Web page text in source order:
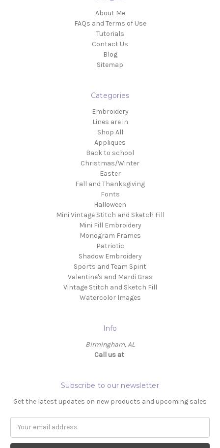
About Me
FAQs and Terms of Use
Tutorials
Contact Us
Blog
Sitemap
Categories
Embroidery
Lines are in
Shop All
Appliques
Back to school
Christmas/Winter
Easter
Fall and Thanksgiving
Fonts
Halloween
Mini Vintage Stitch and Sketch Fill
Mini Fill Embroidery
Monogram Frames
Patriotic
Shadow Embroidery
Sports and Team Spirit
Valentine's and Mardi Gras
Vintage Stitch and Sketch Fill
Watercolor Images
Info
Birmingham, AL
Call us at ‬
Subscribe to our newsletter
Get the latest updates on new products and upcoming sales